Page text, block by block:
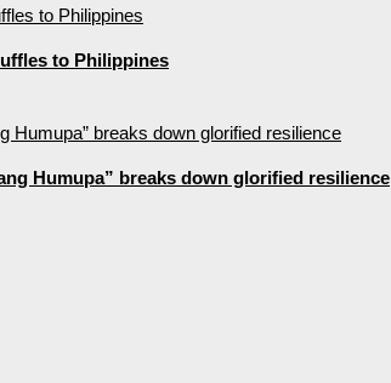
to Philippines
Humupa” breaks down glorified resilience